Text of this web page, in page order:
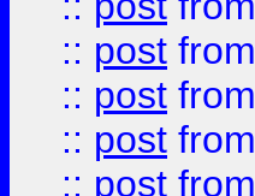
:: post from
:: post from
:: post from
:: post from